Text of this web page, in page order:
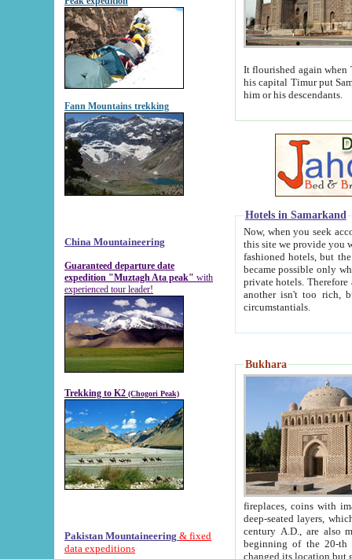
Fann Mountains trekking
China Mountaineering
Guaranteed departure date
expedition "Muztagh Ata peak" with
experienced tour leader!
Trekking to K2 (Chogori Peak)
Pakistan Mountaineering & fixed
data expeditions
It flourished again when
his capital Timur put Samarkand on the world
him or his descendants.
Hotels in Samarkand
Now, when you seek
this site we provide you with trust-worthy
fashioned hotels, but the modern hotels of present-day Samarkand. The existence in itself of such
became possible only when
private hotels. Therefore a difference between the
another isn't too rich, but is assiduous. We should then learn a difference between substantials and
circumstantials.
Bukhara
fireplaces, coins with images and
deep-seated layers, which belong to the period of the antiquity from the 3-d century B.C. until
century A.D., are also most
beginning of the 20-th